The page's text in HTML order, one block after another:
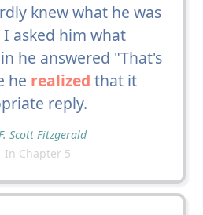
knew what he was
asked him what
he answered "That's
he realized that it
reply.
Scott Fitzgerald
In Chapter 5